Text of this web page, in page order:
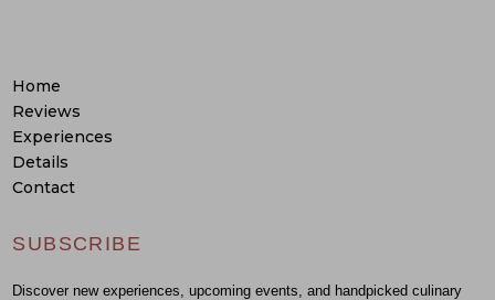
Home
Reviews
Experiences
Details
Contact
SUBSCRIBE
Discover new experiences, upcoming events, and handpicked culinary